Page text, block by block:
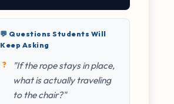
💬 Questions Students Will
Keep Asking
"If the rope stays in place,
what is actually traveling
to the chair?"